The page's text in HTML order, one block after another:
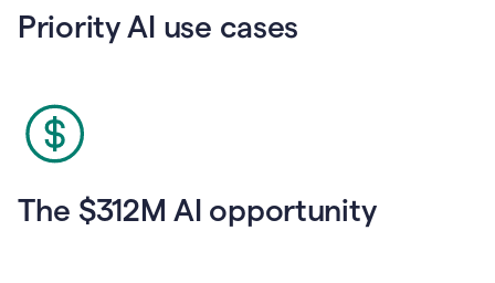
Priority AI use cases
The $312M AI opportunity